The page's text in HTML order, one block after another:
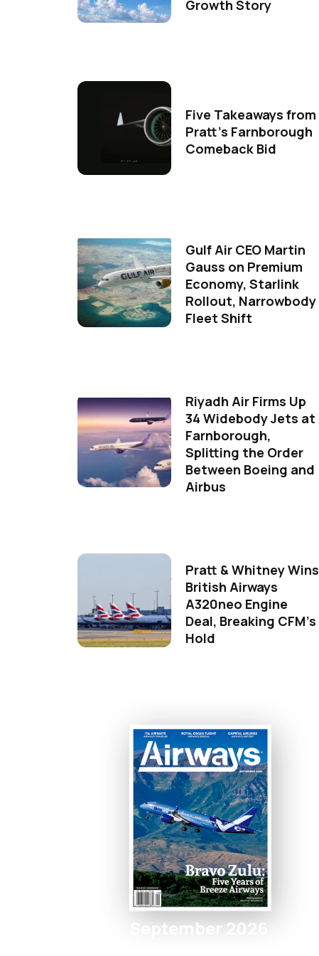
Growth Story
Five Takeaways from
Pratt's Farnborough
Comeback Bid
Gulf Air CEO Martin
Gauss on Premium
Economy, Starlink
Rollout, Narrowbody
Fleet Shift
Riyadh Air Firms Up
34 Widebody Jets at
Farnborough,
Splitting the Order
Between Boeing and
Airbus
Pratt & Whitney Wins
British Airways
A320neo Engine
Deal, Breaking CFM's
Hold
September 2026